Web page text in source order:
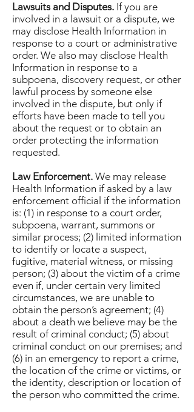
Lawsuits and Disputes. If you are
involved in a lawsuit or a dispute, we
may disclose Health Information in
response to a court or administrative
order. We also may disclose Health
Information in response to a
subpoena, discovery request, or other
lawful process by someone else
involved in the dispute, but only if
efforts have been made to tell you
about the request or to obtain an
order protecting the information
requested.
Law Enforcement. We may release
Health Information if asked by a law
enforcement official if the information
is: (1) in response to a court order,
subpoena, warrant, summons or
similar process; (2) limited information
to identify or locate a suspect,
fugitive, material witness, or missing
person; (3) about the victim of a crime
even if, under certain very limited
circumstances, we are unable to
obtain the person’s agreement; (4)
about a death we believe may be the
result of criminal conduct; (5) about
criminal conduct on our premises; and
(6) in an emergency to report a crime,
the location of the crime or victims, or
the identity, description or location of
the person who committed the crime.